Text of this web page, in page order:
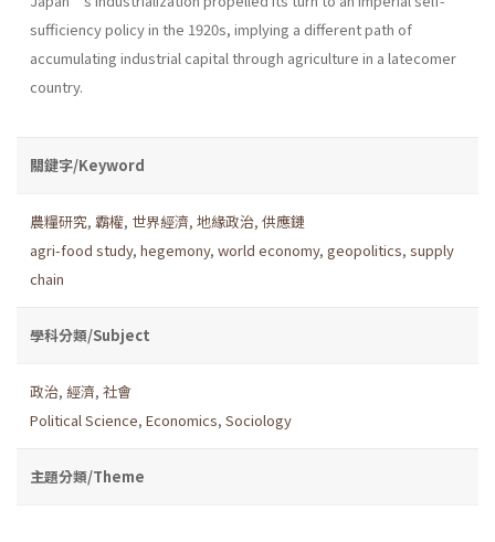
sufficiency policy in the 1920s, implying a different path of
accumulating industrial capital through agriculture in a latecomer
country.
關鍵字/Keyword
農糧研究, 霸權, 世界經濟, 地緣政治, 供應鏈
agri-food study, hegemony, world economy, geopolitics, supply
chain
學科分類/Subject
政治, 經濟, 社會
Political Science, Economics, Sociology
主題分類/Theme